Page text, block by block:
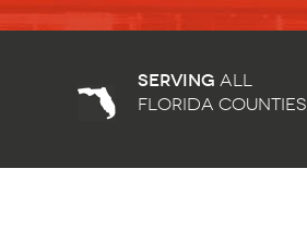
Serving all
florida counties